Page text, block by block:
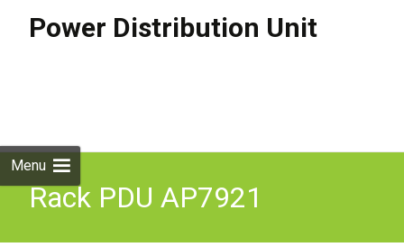
Power Distribution Unit
Menu
Rack PDU AP7921